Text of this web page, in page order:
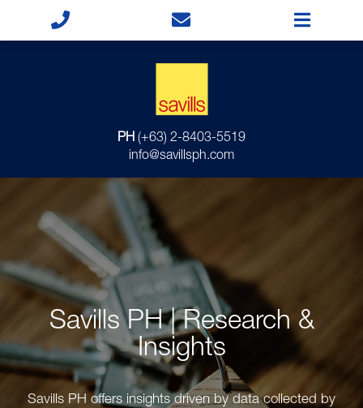
PH (+63) 2-8403-5519
info@savillsph.com
Savills PH | Research &
Insights
Savills PH offers insights driven by data collected by